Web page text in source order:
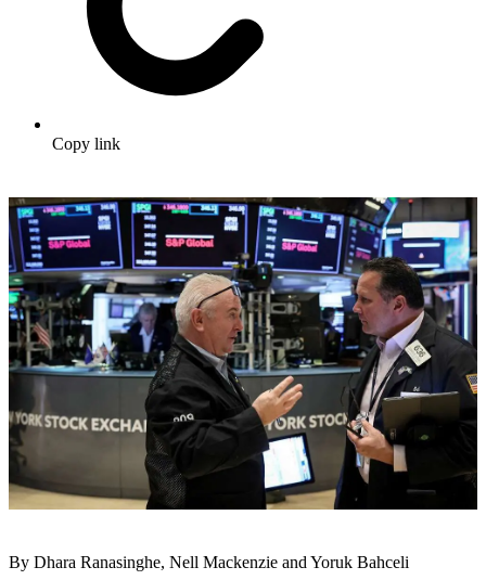
Copy link
By Dhara Ranasinghe, Nell Mackenzie and Yoruk Bahceli